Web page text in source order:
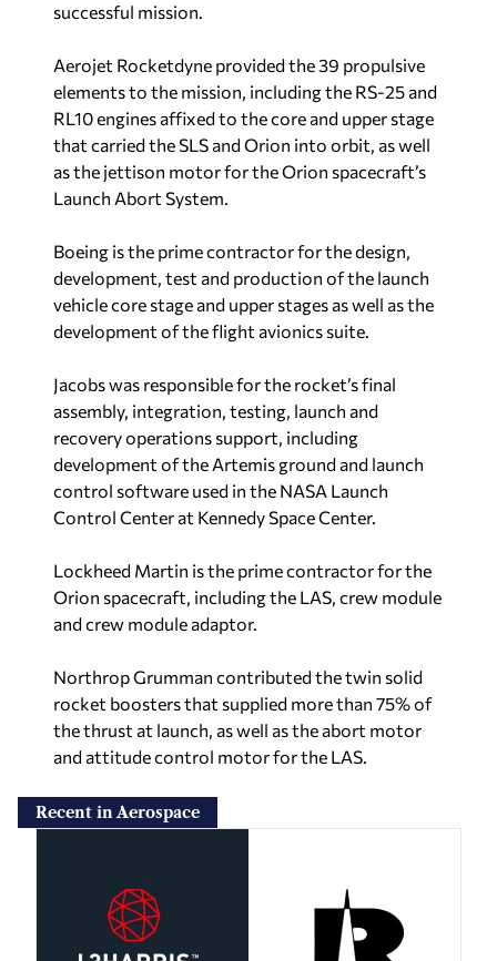
successful mission.
Aerojet Rocketdyne provided the 39 propulsive
elements to the mission, including the RS-25 and
RL10 engines affixed to the core and upper stage
that carried the SLS and Orion into orbit, as well
as the jettison motor for the Orion spacecraft’s
Launch Abort System.
Boeing is the prime contractor for the design,
development, test and production of the launch
vehicle core stage and upper stages as well as the
development of the flight avionics suite.
Jacobs was responsible for the rocket’s final
assembly, integration, testing, launch and
recovery operations support, including
development of the Artemis ground and launch
control software used in the NASA Launch
Control Center at Kennedy Space Center.
Lockheed Martin is the prime contractor for the
Orion spacecraft, including the LAS, crew module
and crew module adaptor.
Northrop Grumman contributed the twin solid
rocket boosters that supplied more than 75% of
the thrust at launch, as well as the abort motor
and attitude control motor for the LAS.
Recent in Aerospace